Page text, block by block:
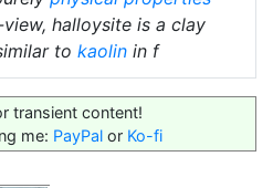
halloysite is a clay
to kaolin in f
transient content!
me: PayPal or Ko-fi